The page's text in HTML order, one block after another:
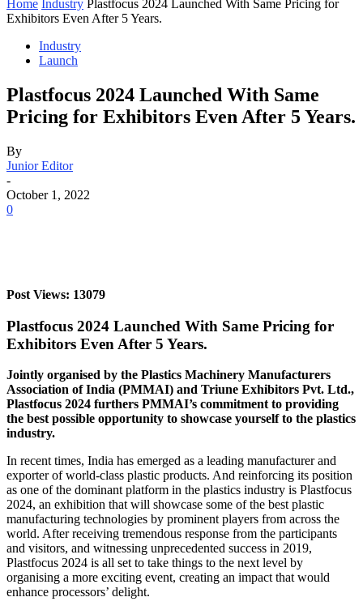
Home Industry Plastfocus 2024 Launched With Same Pricing for
Exhibitors Even After 5 Years.
Industry
Launch
Plastfocus 2024 Launched With Same
Pricing for Exhibitors Even After 5 Years.
By
Junior Editor
-
October 1, 2022
0
Post Views: 13079
Plastfocus 2024 Launched With Same Pricing for
Exhibitors Even After 5 Years.
Jointly organised by the Plastics Machinery Manufacturers
Association of India (PMMAI) and Triune Exhibitors Pvt. Ltd.,
Plastfocus 2024 furthers PMMAI’s commitment to providing
the best possible opportunity to showcase yourself to the plastics
industry.
In recent times, India has emerged as a leading manufacturer and
exporter of world-class plastic products. And reinforcing its position
as one of the dominant platform in the plastics industry is Plastfocus
2024, an exhibition that will showcase some of the best plastic
manufacturing technologies by prominent players from across the
world. After receiving tremendous response from the participants
and visitors, and witnessing unprecedented success in 2019,
Plastfocus 2024 is all set to take things to the next level by
organising a more exciting event, creating an impact that would
enhance processors’ delight.